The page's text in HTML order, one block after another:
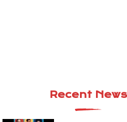
Recent News